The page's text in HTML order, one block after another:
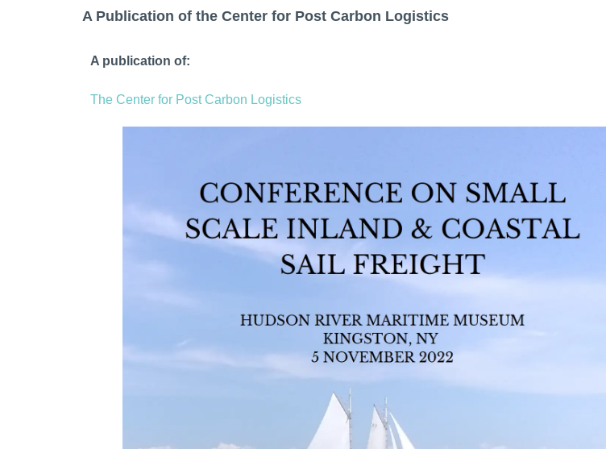
A Publication of the Center for Post Carbon Logistics
A publication of:
The Center for Post Carbon Logistics